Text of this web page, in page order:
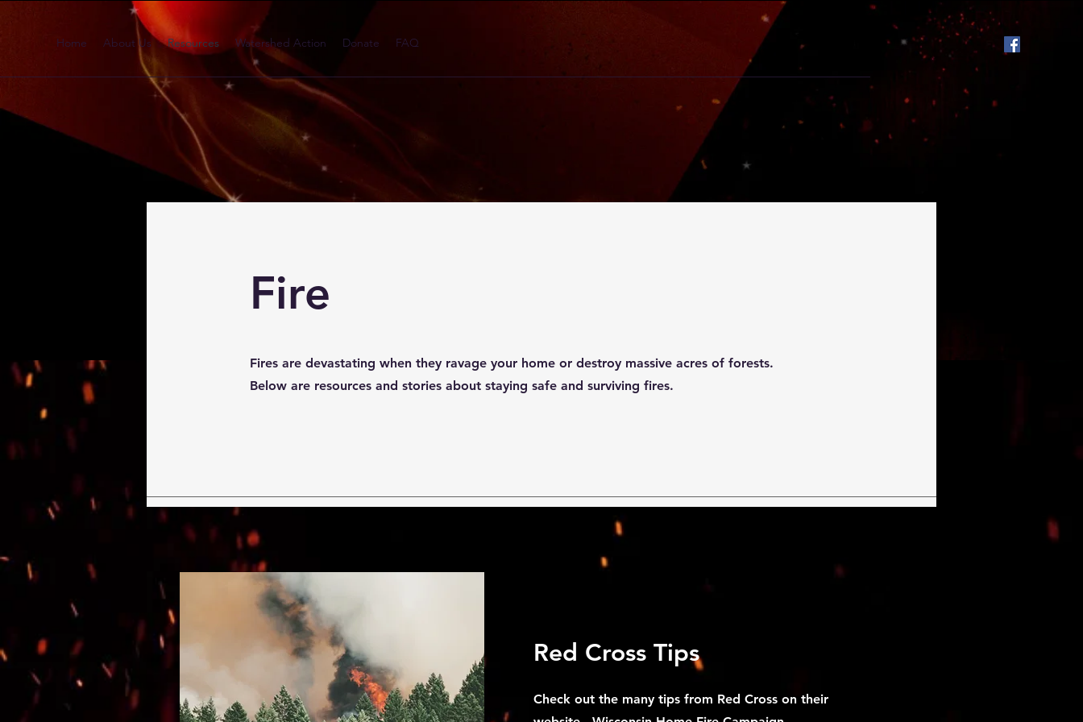
Home About Us Resources Watershed Action Donate FAQ
Fire
Fires are devastating when they ravage your home or destroy massive acres of forests.
Below are resources and stories about staying safe and surviving fires.
Red Cross Tips
Check out the many tips from Red Cross on their